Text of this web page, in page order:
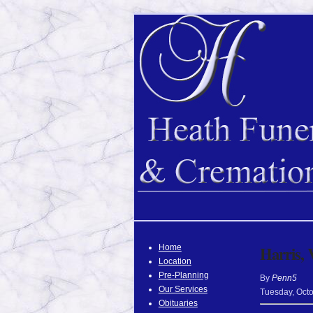
Home
Location
Pre-Planning
Our Services
Obituaries
Harris,
By Penn5
Tuesday,